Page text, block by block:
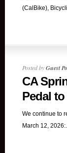
(CalBike),
Posted byGuest
CA
Pedal
We continue to
March 12,